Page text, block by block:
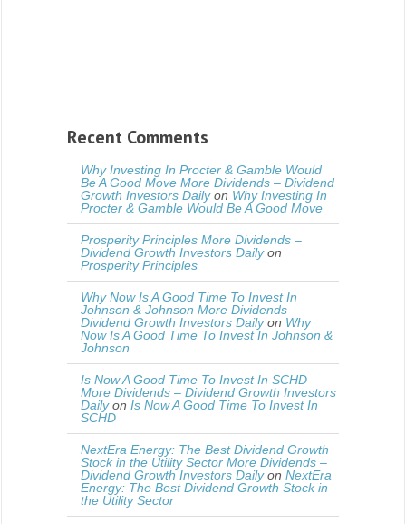
Recent Comments
Why Investing In Procter & Gamble Would
Be A Good Move More Dividends – Dividend
Growth Investors Dailyon Why Investing In
Procter & Gamble Would Be A Good Move
Prosperity Principles More Dividends –
Dividend Growth Investors Dailyon
Prosperity Principles
Why Now Is A Good Time To Invest In
Johnson & Johnson More Dividends –
Dividend Growth Investors Dailyon Why
Now Is A Good Time To Invest In Johnson &
Johnson
Is Now A Good Time To Invest In SCHD
More Dividends – Dividend Growth Investors
Dailyon Is Now A Good Time To Invest In
SCHD
NextEra Energy: The Best Dividend Growth
Stock in the Utility Sector More Dividends –
Dividend Growth Investors Dailyon NextEra
Energy: The Best Dividend Growth Stock in
the Utility Sector